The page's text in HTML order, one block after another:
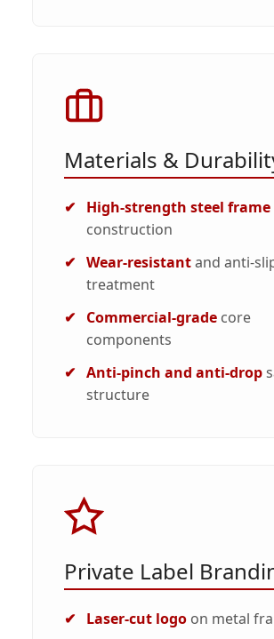
Materials &
High-strength steel frame
construction
Wear-resistantand anti-
treatment
Commercial-grade core
components
Anti-pinch and anti-drop
structure
Private Label
Laser-cut logo on metal